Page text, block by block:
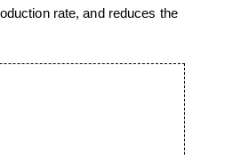
rate, and reduces the